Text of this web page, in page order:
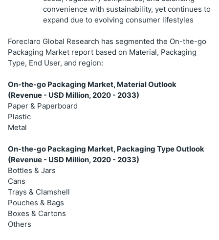
convenience with sustainability, yet continues to
expand due to evolving consumer lifestyles
Foreclaro Global Research has segmented the On-the-go
Packaging Market report based on Material, Packaging
Type, End User, and region:
On-the-go Packaging Market, Material Outlook
(Revenue - USD Million, 2020 - 2033)
Paper & Paperboard
Plastic
Metal
On-the-go Packaging Market, Packaging Type Outlook
(Revenue - USD Million, 2020 - 2033)
Bottles & Jars
Cans
Trays & Clamshell
Pouches & Bags
Boxes & Cartons
Others